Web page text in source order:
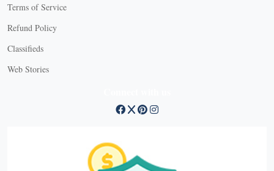
Terms of Service
Refund Policy
Classifieds
Web Stories